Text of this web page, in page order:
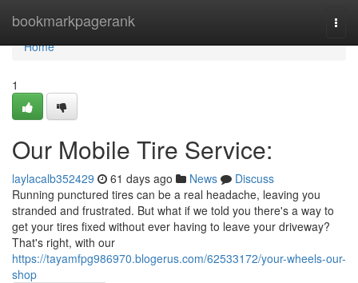
bookmarkpagerank
Home
Home
1
Our Mobile Tire Service:
laylacalb352429 61 days ago News
Discuss
Running punctured tires can be a real headache, leaving you
stranded and frustrated. But what if we told you there's a way to
get your tires fixed without ever having to leave your driveway?
That's right, with our
https://tayamfpg986970.blogerus.com/62533172/your-wheels-our-
shop